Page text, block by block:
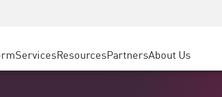
SASE
Solutions
Service Edge
State and Local
Telco / Service
ServicesResourcesEvents & Webinars
PartnersGoogle Cloud Platform
About Us